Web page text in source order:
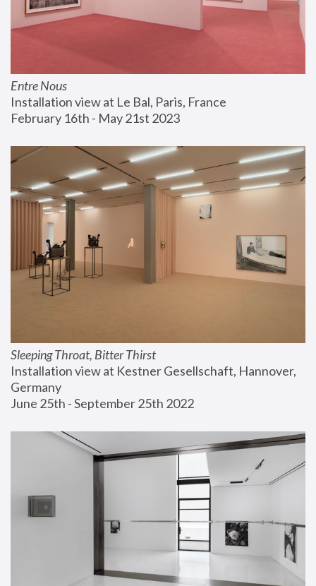
Entre Nous
Installation view at Le Bal, Paris, France
February 16th - May 21st 2023
Sleeping Throat, Bitter Thirst
Installation view at Kestner Gesellschaft, Hannover,
Germany
June 25th - September 25th 2022